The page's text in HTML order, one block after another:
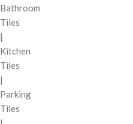
Bathroom
Tiles
|
Kitchen
Tiles
|
Parking
Tiles